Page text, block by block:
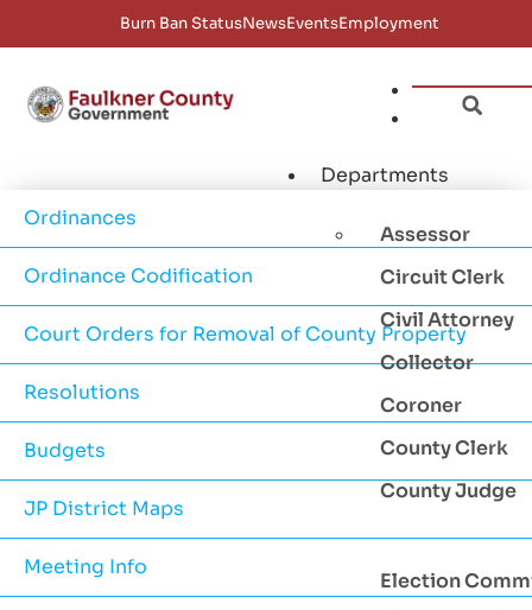
Burn Ban StatusNewsEventsEmployment
Departments
Assessor
Circuit Clerk
Civil Attorney
Collector
Coroner
County Clerk
County Judge
Election
Ordinances
Ordinance Codification
Court Orders for Removal of County Property
Resolutions
Budgets
JP District Maps
Meeting Info